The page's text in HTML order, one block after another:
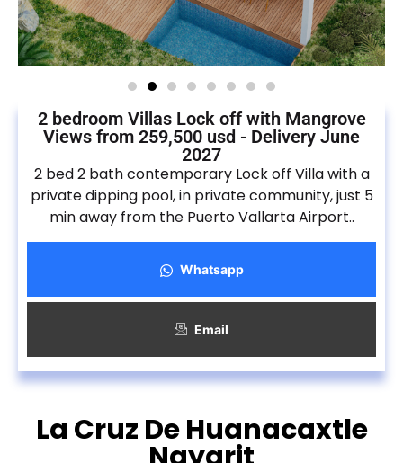
2 bedroom Villas Lock off with Mangrove
Views from 259,500 usd - Delivery June
2027
2 bed 2 bath contemporary Lock off Villa with a
private dipping pool, in private community, just 5
min away from the Puerto Vallarta Airport..
Whatsapp
Email
La Cruz De Huanacaxtle